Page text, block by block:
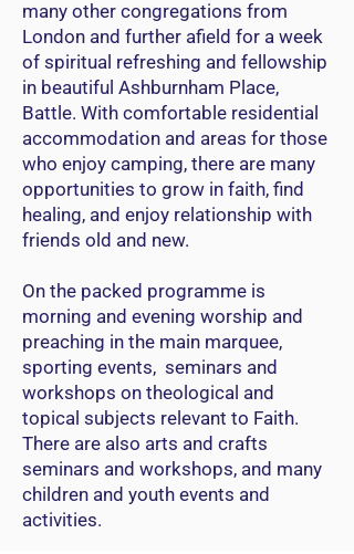
many other congregations from
London and further afield for a week
of spiritual refreshing and fellowship
in beautiful Ashburnham Place,
Battle. With comfortable residential
accommodation and areas for those
who enjoy camping, there are many
opportunities to grow in faith, find
healing, and enjoy relationship with
friends old and new.
On the packed programme is
morning and evening worship and
preaching in the main marquee,
sporting events, seminars and
workshops on theological and
topical subjects relevant to Faith.
There are also arts and crafts
seminars and workshops, and many
children and youth events and
activities.